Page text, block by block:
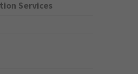
Services